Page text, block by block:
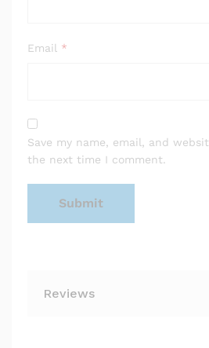
Email *
Save my name, email, and
the next time I comment.
Reviews